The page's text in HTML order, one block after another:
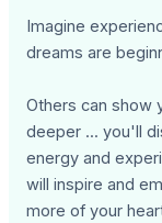
Imagine
dreams are
Others can show
deeper ... you'll
energy and
will inspire and
more of your